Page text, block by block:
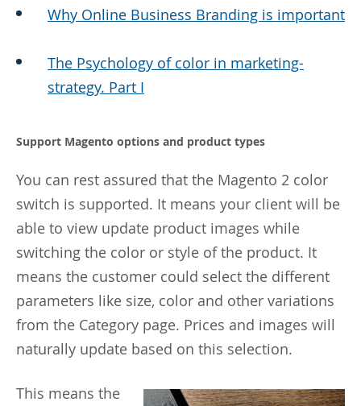
Why Online Business Branding is important
The Psychology of color in marketing-
strategy. Part I
Support Magento options and product types
You can rest assured that the Magento 2 color
switch is supported. It means your client will be
able to view update product images while
switching the color or style of the product. It
means the customer could select the different
parameters like size, color and other variations
from the Category page. Prices and images will
naturally update based on this selection.
This means the